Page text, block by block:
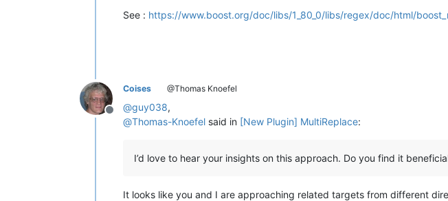
See : https://www.boost.org/doc/libs/1_80_0/libs/regex/doc/html/
Offline
Coises @Thomas Knoefel
@guy038,
@Thomas-Knoefel said in [New Plugin] MultiReplace:
I’d love to hear your insights on this approach. Do you find it
It looks like you and I are approaching related targets from different